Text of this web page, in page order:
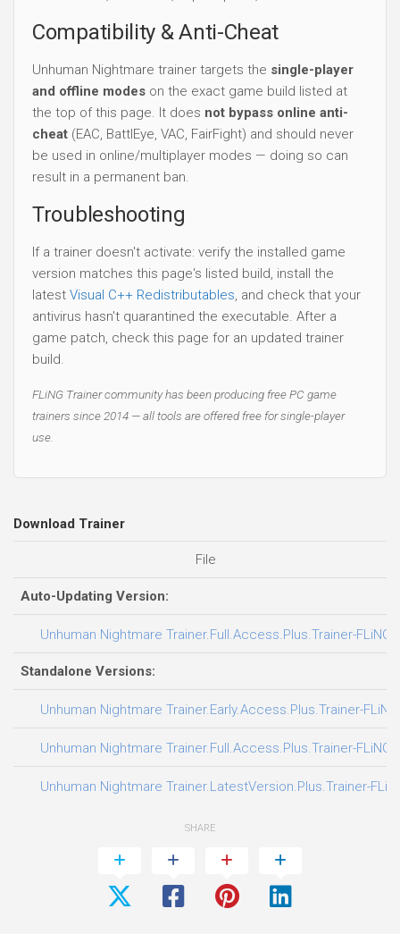
Compatibility & Anti-Cheat
Unhuman Nightmare trainer targets the single-player
and offline modes on the exact game build listed at
the top of this page. It does not bypass online anti-
cheat (EAC, BattlEye, VAC, FairFight) and should never
be used in online/multiplayer modes — doing so can
result in a permanent ban.
Troubleshooting
If a trainer doesn't activate: verify the installed game
version matches this page's listed build, install the
latest Visual C++ Redistributables, and check that your
antivirus hasn't quarantined the executable. After a
game patch, check this page for an updated trainer
build.
FLiNG Trainer community has been producing free PC game
trainers since 2014 — all tools are offered free for single-player
use.
Download Trainer
File
Auto-Updating Version:
Unhuman Nightmare Trainer.Full.Access.Plus.Trainer-FLiNG
Standalone Versions:
Unhuman Nightmare Trainer.Early.Access.Plus.Trainer-FLiNG
Unhuman Nightmare Trainer.Full.Access.Plus.Trainer-FLiNG
Unhuman Nightmare Trainer.LatestVersion.Plus.Trainer-
SHARE